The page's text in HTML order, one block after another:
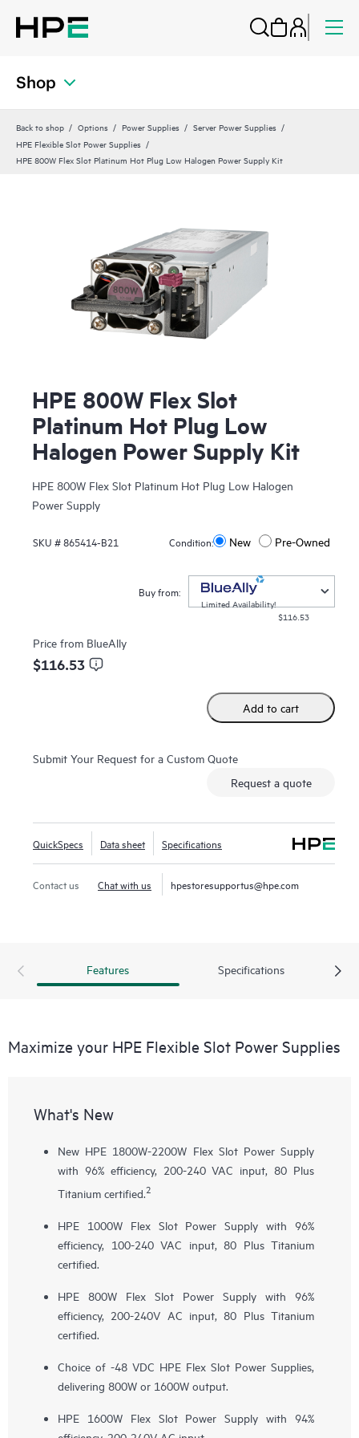
Shop
Back to shop Options Power Supplies
Server Power Supplies
HPE Flexible Slot Power Supplies
HPE 800W Flex Slot Platinum Hot Plug Low Halogen Power Supply Kit
HPE 800W Flex Slot
Platinum Hot Plug Low
Halogen Power Supply Kit
HPE 800W Flex Slot Platinum Hot Plug Low Halogen
Power Supply
SKU #865414-B21 Condition: New Pre-Owned
Buy from:
Limited Availability!
$116.53
Price from BlueAlly
$116.53
Add to cart
Submit Your Request for a Custom Quote
Request a quote
QuickSpecs Data sheet Specifications
Contact us Chat with us hpestoresupportus@hpe.com
Features Specifications
Maximize your HPE Flexible Slot Power Supplies
What's New
New HPE 1800W-2200W Flex Slot Power Supply
with 96% efficiency, 200-240 VAC input, 80 Plus
Titanium certified.2
HPE 1000W Flex Slot Power Supply with 96%
efficiency, 100-240 VAC input, 80 Plus Titanium
certified.
HPE 800W Flex Slot Power Supply with 96%
efficiency, 200-240V AC input, 80 Plus Titanium
certified.
Choice of -48 VDC HPE Flex Slot Power Supplies,
delivering 800W or 1600W output.
HPE 1600W Flex Slot Power Supply with 94%